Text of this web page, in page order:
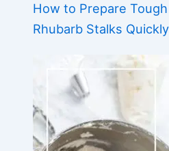
How to Prepare
Rhubarb Stalks Quickly